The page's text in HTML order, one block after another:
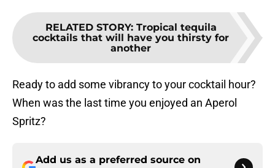
RELATED STORY: Tropical tequila
cocktails that will have you thirsty for
another
Ready to add some vibrancy to your cocktail hour?
When was the last time you enjoyed an Aperol
Spritz?
Add us as a preferred source on